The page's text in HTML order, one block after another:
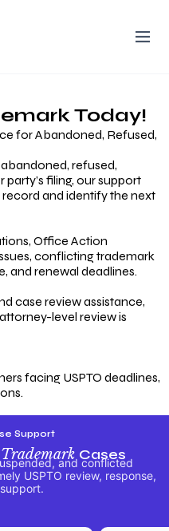
Today!
for Abandoned, Refused,
refused,
filing, our support
record and identify the next
Office Action
conflicting trademark
and renewal deadlines.
case review assistance,
level review is
facing USPTO deadlines,
Support
TrademarkCases
and conflicted
USPTO review, response,